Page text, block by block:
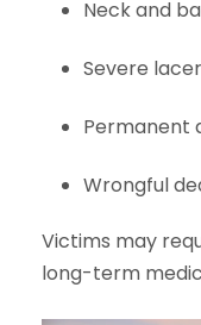
Neck and
Severe
Permanent
Wrongful
Victims may
long-term